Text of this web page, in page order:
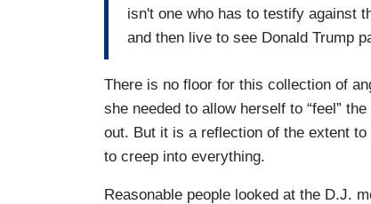
isn't one who has to testify against
and then live to see Donald Trump
There is no floor for this collection of
she needed to allow herself to “feel”
out. But it is a reflection of the extent
to creep into everything.
Reasonable people looked at the D.J.